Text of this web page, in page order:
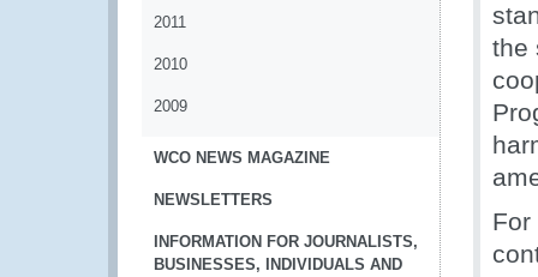
2011
2010
2009
WCO NEWS MAGAZINE
NEWSLETTERS
INFORMATION FOR JOURNALISTS,
BUSINESSES, INDIVIDUALS AND
the
For